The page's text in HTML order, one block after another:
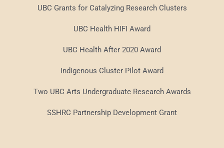
UBC Grants for Catalyzing Research Clusters
UBC Health HIFI Award
UBC Health After 2020 Award
Indigenous Cluster Pilot Award
Two UBC Arts Undergraduate Research Awards
SSHRC Partnership Development Grant